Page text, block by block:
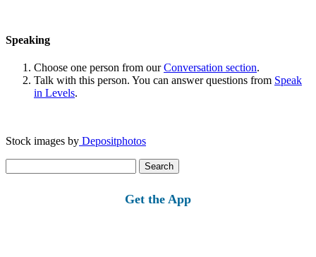
Speaking
Choose one person from ourConversation section.
Talk with this person. You can answer questions from Speak
in Levels.
Stock images by Depositphotos
for:
Get the App